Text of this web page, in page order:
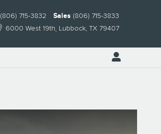
6000 West 19th Lubbock, TX 79407
(806) 715-3832 Sales (806) 715-3833